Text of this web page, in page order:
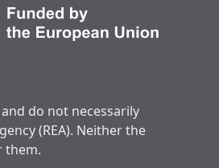
do not necessarily
(REA). Neither the
them.